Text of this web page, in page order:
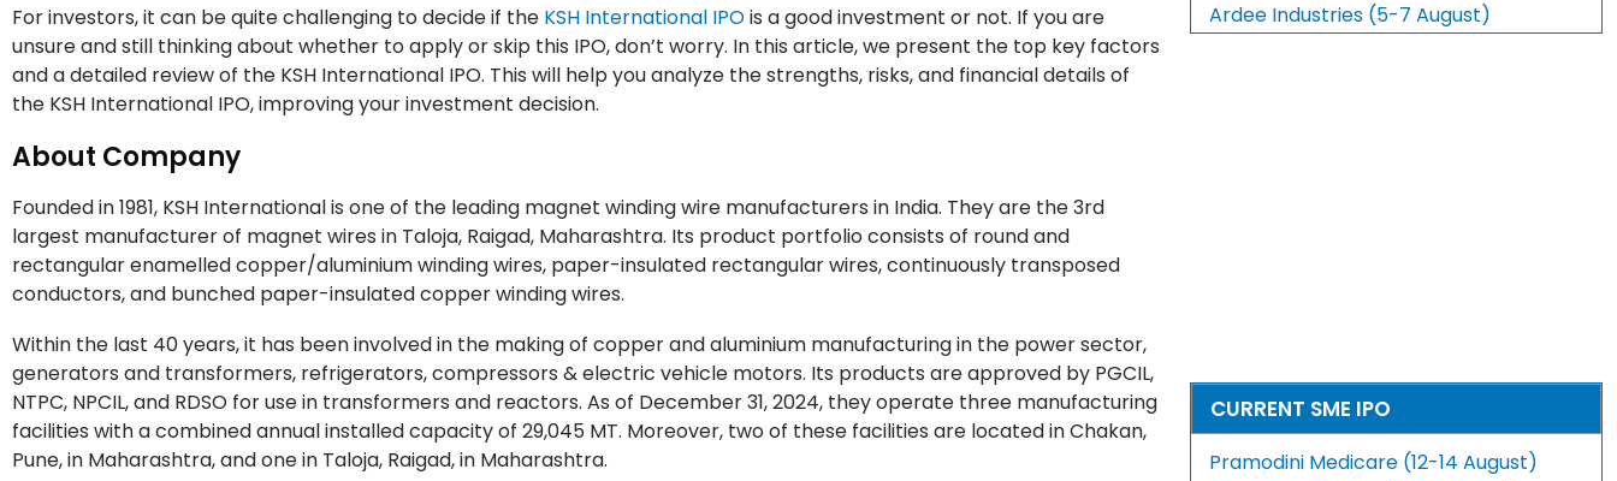
For investors, it can be quite challenging to decide if the KSH International IPOis a good investment or not. If you are
unsure and still thinking about whether to apply or skip this IPO, don’t worry. In this article, we present the top key factors
and a detailed review of the KSH International IPO. This will help you analyze the strengths, risks, and financial details of
the KSH International IPO, improving your investment decision.
About Company
Founded in 1981, KSH International is one of the leading magnet winding wire manufacturers in India. They are the 3rd
largest manufacturer of magnet wires in Taloja, Raigad, Maharashtra. Its product portfolio consists of round and
rectangular enamelled copper/aluminium winding wires, paper-insulated rectangular wires, continuously transposed
conductors, and bunched paper-insulated copper winding wires.
Within the last 40 years, it has been involved in the making of copper and aluminium manufacturing in the power sector,
generators and transformers, refrigerators, compressors & electric vehicle motors. Its products are approved by PGCIL,
NTPC, NPCIL, and RDSO for use in transformers and reactors. As of December 31, 2024, they operate three manufacturing
facilities with a combined annual installed capacity of 29,045 MT. Moreover, two of these facilities are located in Chakan,
Pune, in Maharashtra, and one in Taloja, Raigad, in Maharashtra.
Ardee Industries (5-7 August)
CURRENT SME IPO
Pramodini Medicare (12-14 August)